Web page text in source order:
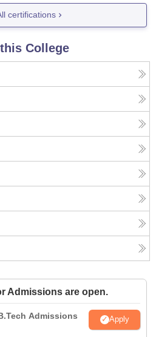
certifications
College
Admissions are open.
Admissions
Apply